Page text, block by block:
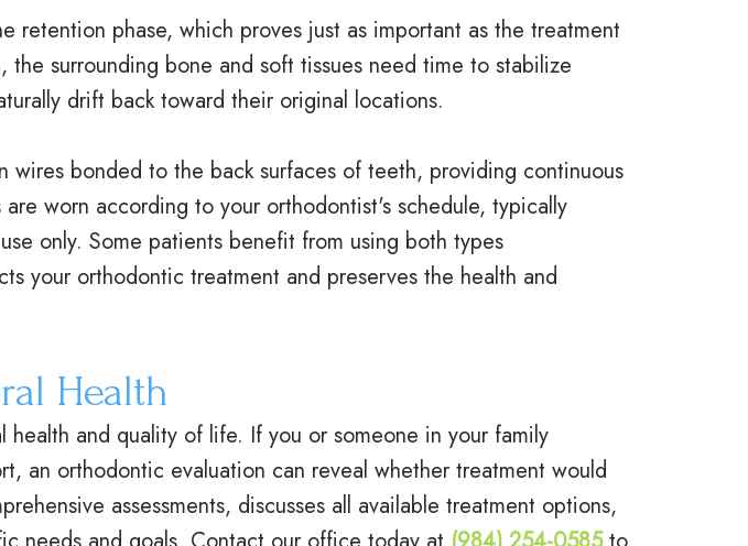
phase, which proves just as important as the treatment
surrounding bone and soft tissues need time to stabilize
drift back toward their original locations.
bonded to the back surfaces of teeth, providing continuous
worn according to your orthodontist's schedule, typically
only. Some patients benefit from using both types
your orthodontic treatment and preserves the health and
Health
and quality of life. If you or someone in your family
an orthodontic evaluation can reveal whether treatment would
assessments, discusses all available treatment options,